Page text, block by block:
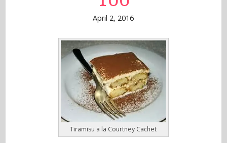
April 2, 2016
Tiramisu a la Courtney Cachet